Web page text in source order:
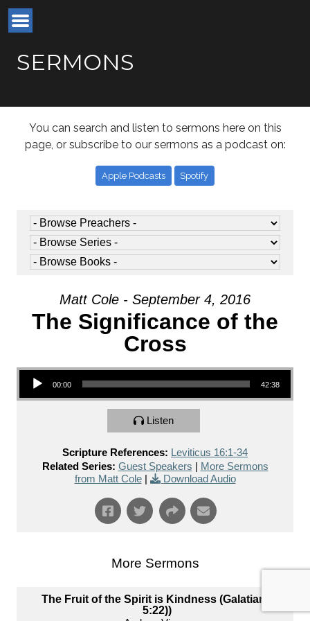
SERMONS
You can search and listen to sermons here on this
page, or subscribe to our sermons as a podcast on:
Apple Podcasts Spotify
Matt Cole - September 4, 2016
The Significance of the
Cross
Audio Player
00:00 42:38
Listen
Scripture References: Leviticus 16:1-34
Related Series: Guest Speakers
More Sermons
from Matt Cole| Download Audio
More Sermons
The Fruit of the Spirit is Kindness (Galatians
5:22))